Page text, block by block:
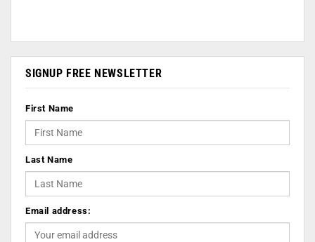
SIGNUP FREE NEWSLETTER
First Name
Last Name
Email address: